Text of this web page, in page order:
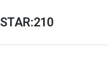
STAR:210